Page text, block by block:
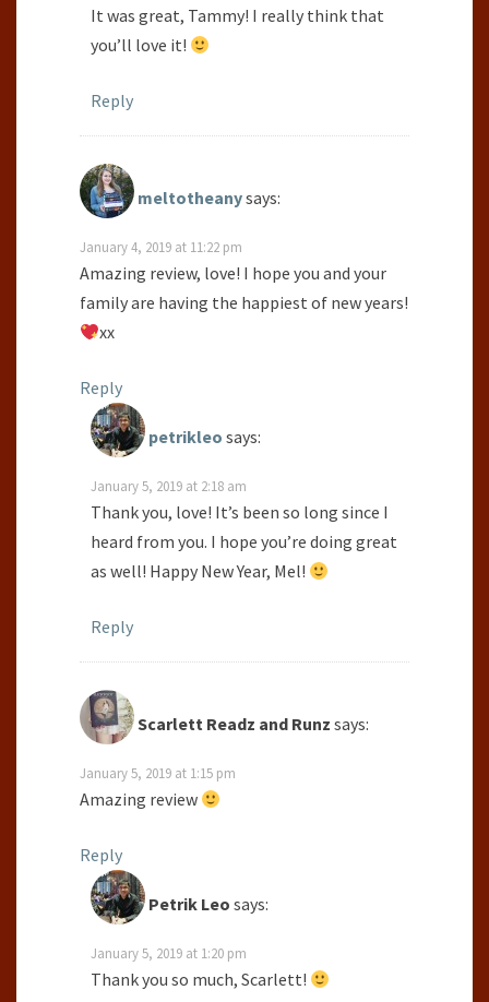
It was great, Tammy! I really think that
you’ll love it!
Reply
meltotheanysays:
January 4, 2019 at 11:22 pm
Amazing review, love! I hope you and your
family are having the happiest of new years!
xx
Reply
petrikleo says:
January 5, 2019 at 2:18 am
Thank you, love! It’s been so long since I
heard from you. I hope you’re doing great
as well! Happy New Year, Mel!
Reply
Scarlett Readz and Runz says:
January 5, 2019 at 1:15 pm
Amazing review
Reply
Petrik Leo says:
January 5, 2019 at 1:20 pm
Thank you so much, Scarlett!